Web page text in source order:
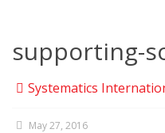
supporting-
Systematics
May 27, 2016